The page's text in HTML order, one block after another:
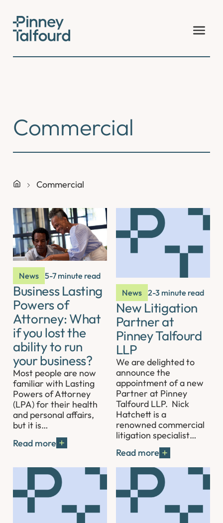
content
Commercial
Commercial
News 5-7 minute read
Business Lasting
Powers of
Attorney: What
if you lost the
ability to run
your business?
Most people are now
familiar with Lasting
Powers of Attorney
(LPA) for their health
and personal affairs,
but it is…
Read more
News 2-3 minute read
New Litigation
Partner at
Pinney Talfourd
LLP
We are delighted to
announce the
appointment of a new
Partner at Pinney
Talfourd LLP. Nick
Hatchett is a
renowned commercial
litigation specialist…
Read more